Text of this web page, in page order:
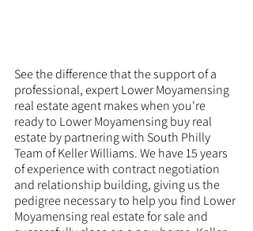
See the difference that the support of a
professional, expert Lower Moyamensing
real estate agent makes when you're
ready to Lower Moyamensing buy real
estate by partnering with South Philly
Team of Keller Williams. We have 15 years
of experience with contract negotiation
and relationship building, giving us the
pedigree necessary to help you find Lower
Moyamensing real estate for sale and